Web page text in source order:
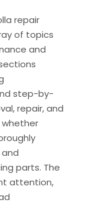
repair
of topics
and
step-by-
repair, and
whether
parts. The
attention,